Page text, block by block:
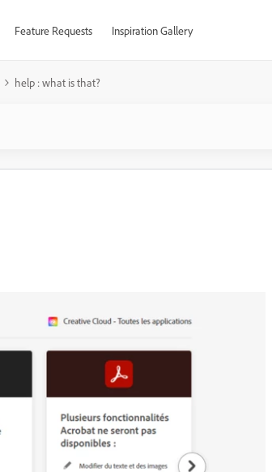
Feature Requests Inspiration Gallery
help : what is that?